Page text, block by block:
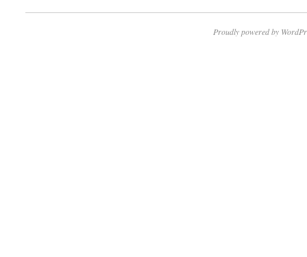
Proudly powered by